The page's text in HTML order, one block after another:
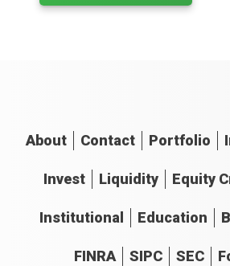
About Contact Portfolio
Invest Liquidity Equity
Institutional Education
FINRA SIPC SEC